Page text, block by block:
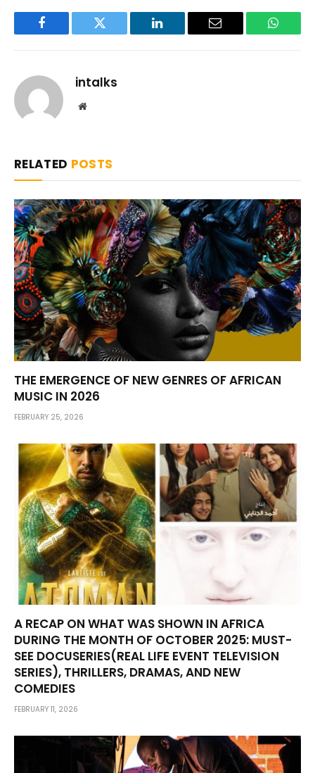
Facebook Twitter LinkedIn Email
intalks
Website
RELATED POSTS
THE EMERGENCE OF NEW GENRES OF AFRICAN
MUSIC IN 2026
FEBRUARY 25, 2026
A RECAP ON WHAT WAS SHOWN IN AFRICA
DURING THE MONTH OF OCTOBER 2025: MUST-
SEE DOCUSERIES(REAL LIFE EVENT TELEVISION
SERIES), THRILLERS, DRAMAS, AND NEW
COMEDIES
FEBRUARY 11, 2026